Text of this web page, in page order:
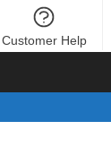
Customer Help